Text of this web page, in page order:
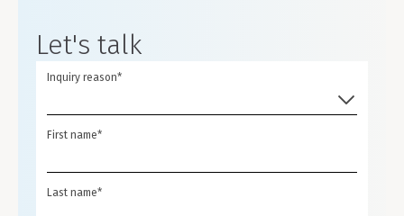
Let's talk
Inquiry reason*
First name*
Last name*